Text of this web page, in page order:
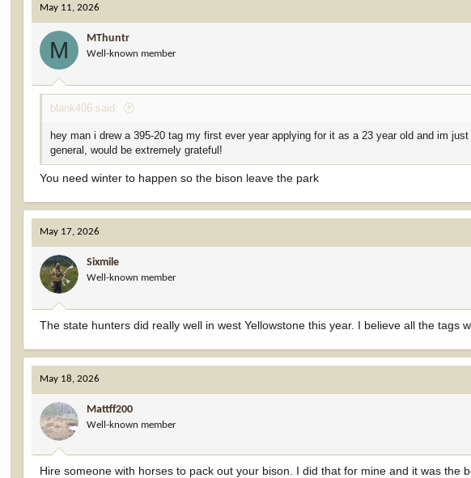
May 11, 2026
M MThuntr
Well-known member
blank406 said:
hey man i drew a 395-20 tag my first ever year applying for it as a 23 year old and im
general, would be extremely grateful!
You need winter to happen so the bison leave the park
May 17, 2026
Sixmile
Well-known member
The state hunters did really well in west Yellowstone this year. I believe all the tags
May 18, 2026
Mattff200
Well-known member
Hire someone with horses to pack out your bison. I did that for mine and it was the